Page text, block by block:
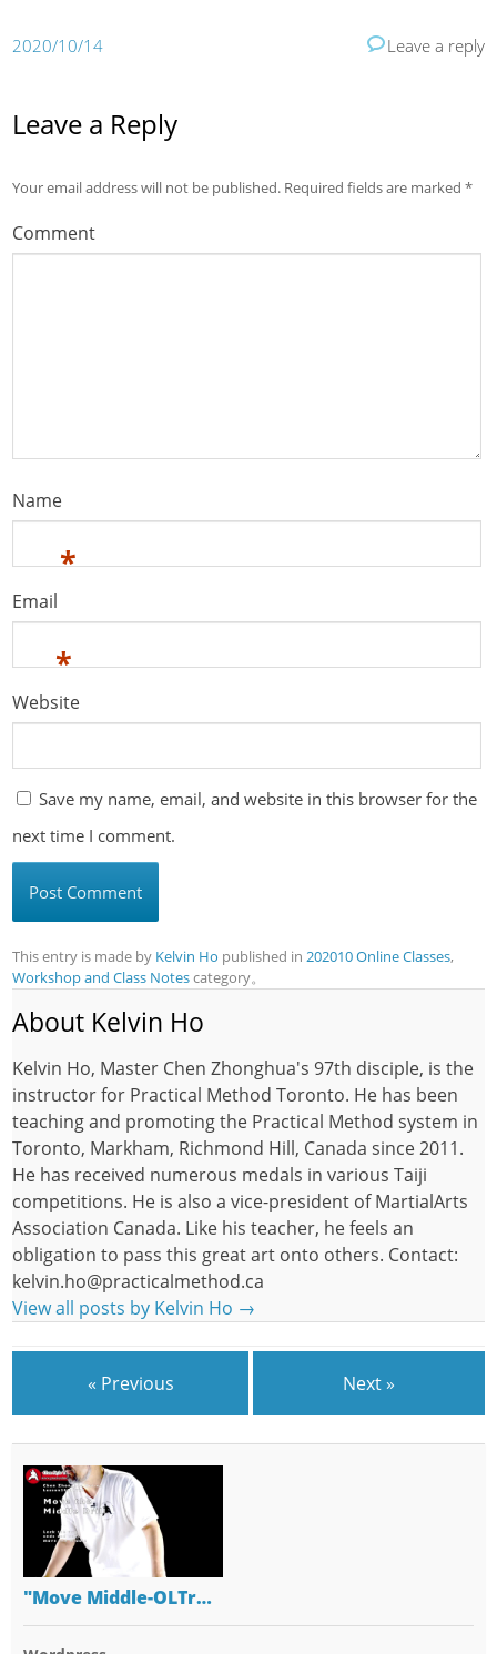
2020/10/14 Leave a reply
Leave a Reply
Your email address will not be published. Required fields are marked*
Comment
Name
*
Email
*
Website
Save my name, email, and website in this browser for the
next time I comment.
This entry is made by Kelvin Ho published in202010 Online Classes,
Workshop and Class Notescategory。
About Kelvin Ho
Kelvin Ho, Master Chen Zhonghua's 97th disciple, is the
instructor for Practical Method Toronto. He has been
teaching and promoting the Practical Method system in
Toronto, Markham, Richmond Hill, Canada since 2011.
He has received numerous medals in various Taiji
competitions. He is also a vice-president of MartialArts
Association Canada. Like his teacher, he feels an
obligation to pass this great art onto others. Contact:
kelvin.ho@practicalmethod.ca
View all posts by Kelvin Ho →
« Previous Next »
"Move Middle-OLTr…